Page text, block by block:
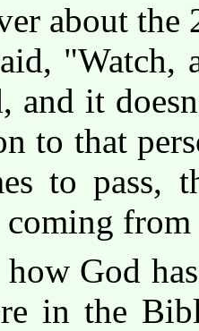
about the
"Watch,
and it
to that
to pass,
coming
how God
in the